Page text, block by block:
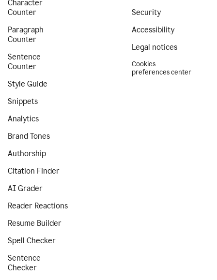
Character
Counter
Paragraph
Counter
Sentence
Counter
Style Guide
Snippets
Analytics
Brand Tones
Authorship
Citation Finder
AI Grader
Reader Reactions
Resume Builder
Spell Checker
Sentence
Checker
Security
Accessibility
Legal notices
Cookies
preferences center